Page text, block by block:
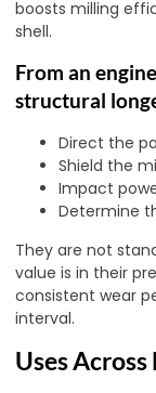
boosts milling
shell.
From an
structural
Direct the
Shield the
Impact
Determine
They are not
value is in their
consistent wear
interval.
Uses